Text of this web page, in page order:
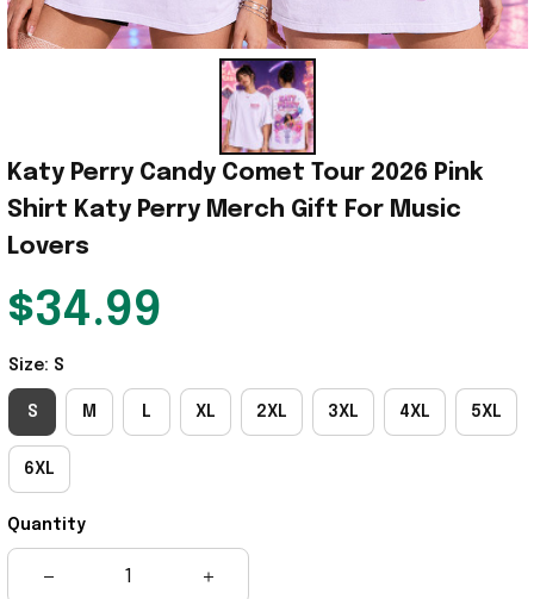
Katy Perry Candy Comet Tour 2026 Pink
Shirt Katy Perry Merch Gift For Music
Lovers
$34.99
Size: S
S M L XL 2XL 3XL 4XL 5XL
6XL
Quantity